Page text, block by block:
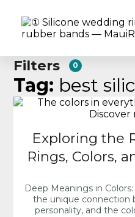
Filters 0
Tag: best
Exploring the
Rings, Colors,
Deep Meanings in
the unique connection
personality, and the